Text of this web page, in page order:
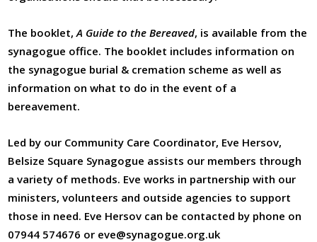
The Refugee Crisis
Inclusion
Baby Blessings
Our Bnei Mitzvah
Program
Conversions
The booklet,A Guide to the Bereaved, is available from the
synagogue office. The booklet includes information on
the synagogue burial & cremation scheme as well as
information on what to do in the event of a
bereavement.
Led by our Community Care Coordinator, Eve Hersov,
Belsize Square Synagogue assists our members through
a variety of methods. Eve works in partnership with our
ministers, volunteers and outside agencies to support
those in need. Eve Hersov can be contacted by phone on
07944 574676 or eve@synagogue.org.uk